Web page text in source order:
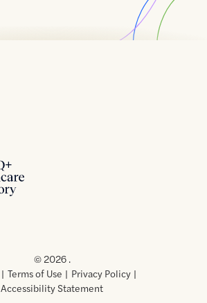
Usof
Use
© 2026 .
Terms of Use
Privacy Policy
Accessibility Statement